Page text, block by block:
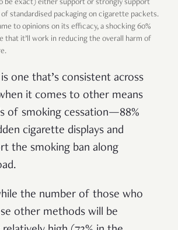
be exact) either support or strongly support
standardised packaging on cigarette packets.
to opinions on its efficacy, a shocking 60%
that it’ll work in reducing the overall harm of
one that’s consistent across
it comes to other means
of smoking cessation—88%
cigarette displays and
the smoking ban along
the number of those who
other methods will be